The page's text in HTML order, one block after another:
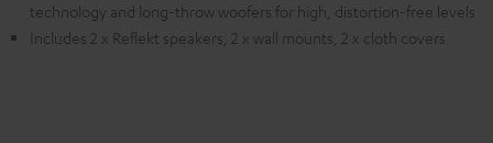
technology and long-throw woofers for high, distortion-free levels
Includes 2 x Reflekt speakers, 2 x wall mounts, 2 x cloth covers